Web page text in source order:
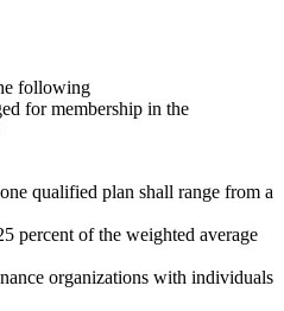
following
for membership in the
qualified plan shall range from a
percent of the weighted average
organizations with individuals